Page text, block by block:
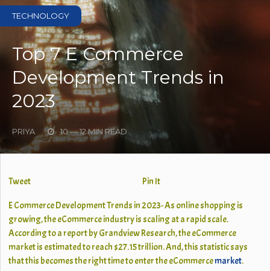
TECHNOLOGY
Top 7 E Commerce
Development Trends in
2023
PRIYA 10 — 12 MIN READ
Tweet Pin It
E Commerce Development Trends in 2023- As online shopping is
growing, the eCommerce industry is scaling at a rapid scale.
According to a report by Grandview Research, the eCommerce
market is estimated to reach $27.15 trillion. And, this statistic says
that this becomes the right time to enter the eCommercemarket.